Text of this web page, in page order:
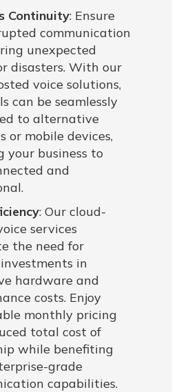
Continuity: Ensure
communication
unexpected
disasters. With our
voice solutions,
can be seamlessly
to alternative
or mobile devices,
your business to
and
: Our cloud-
services
the need for
in
hardware and
costs. Enjoy
monthly pricing
total cost of
while benefiting
grade
capabilities.